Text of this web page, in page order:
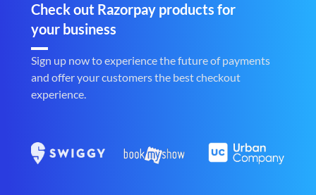
Check out Razorpay products for
your business
Sign up now to experience the future of payments
and offer your customers the best checkout
experience.